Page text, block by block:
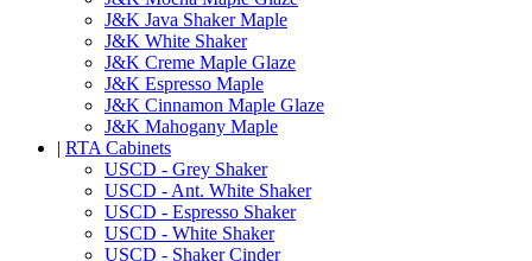
J&K Java Shaker Maple
J&K White Shaker
J&K Creme Maple Glaze
J&K Espresso Maple
J&K Cinnamon Maple Glaze
J&K Mahogany Maple
| RTA Cabinets
USCD - Grey Shaker
USCD - Ant. White Shaker
USCD - Espresso Shaker
USCD - White Shaker
USCD - Shaker Cinder